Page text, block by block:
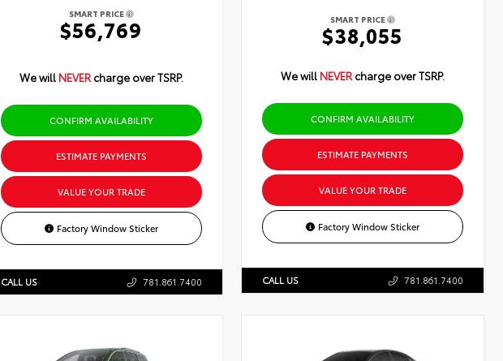
SMART PRICE
$56,769
We will NEVER charge over TSRP.
CONFIRM AVAILABILITY
ESTIMATE PAYMENTS
VALUE YOUR TRADE
Factory Window Sticker
CALL US 781.861.7400
SMART PRICE
$38,055
We will NEVER charge over TSRP.
CONFIRM AVAILABILITY
ESTIMATE PAYMENTS
VALUE YOUR TRADE
Factory Window Sticker
CALL US 781.861.7400